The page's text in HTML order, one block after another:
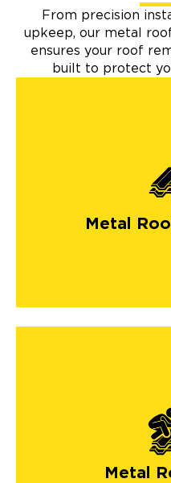
From precision
upkeep, our metal
ensures your roof
built to protect
Metal
Metal